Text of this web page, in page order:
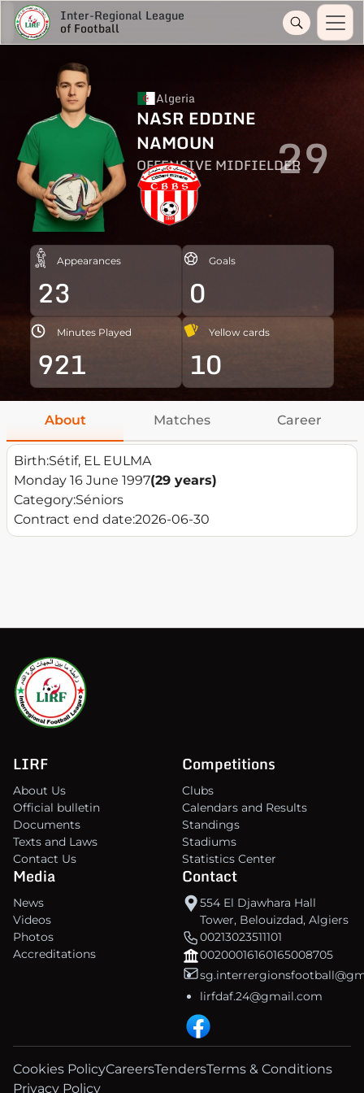
Inter-Regional League
of Football
Algeria
NASR EDDINE
NAMOUN
OFFENSIVE MIDFIELDER29
Appearances
23
Goals
0
Minutes Played
921
Yellow cards
10
About Matches Career
Birth:Sétif, EL EULMA
Monday 16 June 1997(29 years)
Category:Séniors
Contract end date:2026-06-30
LIRF
About Us
Official bulletin
Documents
Texts and Laws
Contact Us
Competitions
Clubs
Calendars and Results
Standings
Stadiums
Statistics Center
Media
News
Videos
Photos
Accreditations
Contact
554 El Djawhara Hall
Tower, Belouizdad, Algiers
00213023511101
00200016160165008705
lirfdaf.24@gmail.com
Cookies PolicyCareersTendersTerms & Conditions
Privacy Policy